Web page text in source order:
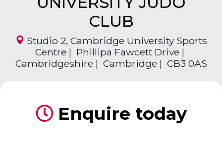
CLUB
Studio 2, Cambridge University Sports
Centre | Phillipa Fawcett Drive |
Cambridgeshire | Cambridge | CB3 0AS
Enquire today